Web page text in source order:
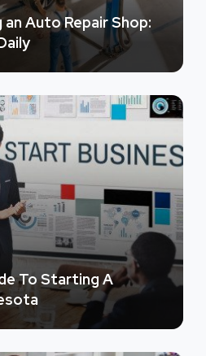
Auto Repair Shop:
To Starting A